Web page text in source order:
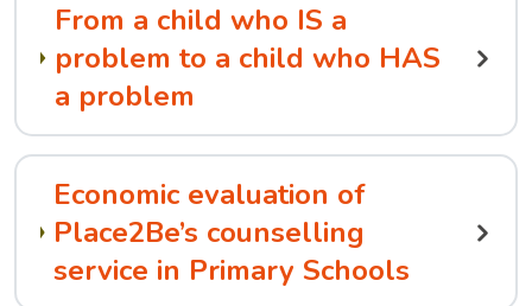
From a child who IS a
problem to a child who HAS
a problem
Economic evaluation of
Place2Be’s counselling
service in Primary Schools